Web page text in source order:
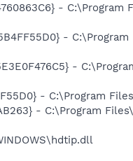
-
-
-
- C:\Program
- C:\Program